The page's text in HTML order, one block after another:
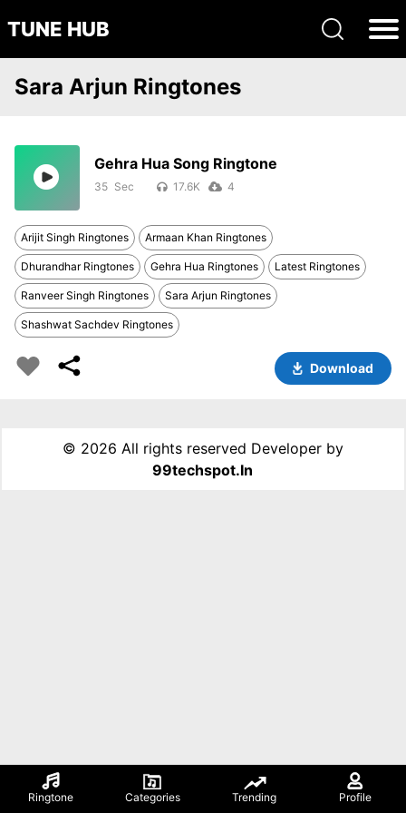
TUNE HUB
Ringtone Categories Trending Profile
Sara Arjun Ringtones
Gehra Hua Song Ringtone
35 17.6K 4
Arijit Singh Ringtones Armaan Khan Ringtones
Dhurandhar Ringtones Gehra Hua Ringtones Latest Ringtones
Ranveer Singh Ringtones Sara Arjun Ringtones
Shashwat Sachdev Ringtones
Download
© 2026 All rights reserved Developer by
99techspot.in